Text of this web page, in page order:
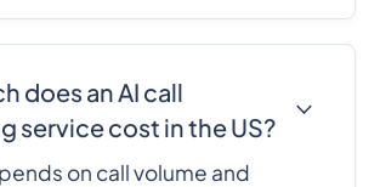
does an AI call
service cost in the US?
on call volume and